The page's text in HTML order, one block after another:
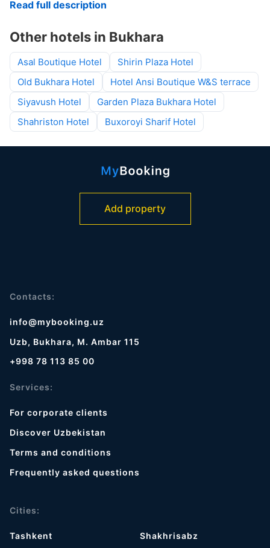
Read full description
Other hotels in Bukhara
Asal Boutique Hotel
Shirin Plaza Hotel
Old Bukhara Hotel
Hotel Ansi Boutique W&S terrace
Siyavush Hotel
Garden Plaza Bukhara Hotel
Shahriston Hotel
Buxoroyi Sharif Hotel
Add property
Contacts:
info@mybooking.uz
Uzb, Bukhara, M. Ambar 115
+998 78 113 85 00
Services:
For corporate clients
Discover Uzbekistan
Terms and conditions
Frequently asked questions
Cities:
Tashkent
Shakhrisabz